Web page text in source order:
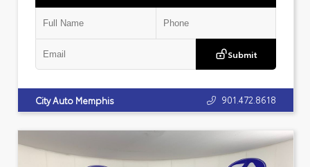
Submit
City Auto Memphis 901.472.8618